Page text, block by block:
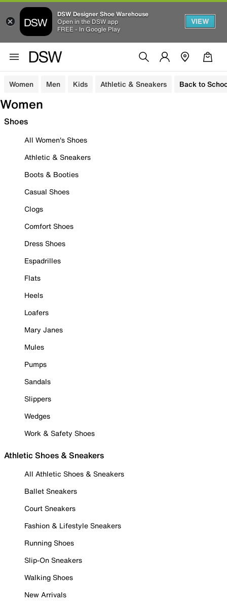
DSW Designer Shoe Warehouse
Open in the DSW app
FREE - In Google Play
VIEW
Women Men Kids Athletic & Sneakers Back to
Women
Shoes
All Women's Shoes
Athletic & Sneakers
Boots & Booties
Casual Shoes
Clogs
Comfort Shoes
Dress Shoes
Espadrilles
Flats
Heels
Loafers
Mary Janes
Mules
Pumps
Sandals
Slippers
Wedges
Work & Safety Shoes
Athletic Shoes & Sneakers
All Athletic Shoes & Sneakers
Ballet Sneakers
Court Sneakers
Fashion & Lifestyle Sneakers
Running Shoes
Slip-On Sneakers
Walking Shoes
New Arrivals